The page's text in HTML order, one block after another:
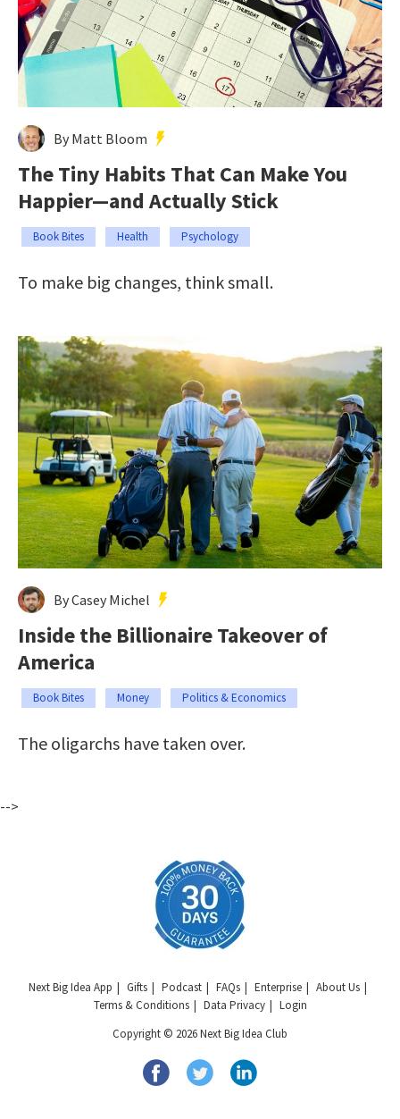
By Matt Bloom
The Tiny Habits That Can Make You
Happier—and Actually Stick
Book Bites Health Psychology
To make big changes, think small.
By Casey Michel
Inside the Billionaire Takeover of
America
Book Bites Money Politics & Economics
The oligarchs have taken over.
-->
Next Big Idea App Gifts Podcast FAQs Enterprise
About Us
Terms & Conditions
Data Privacy
Login
Copyright © 2026 Next Big Idea Club